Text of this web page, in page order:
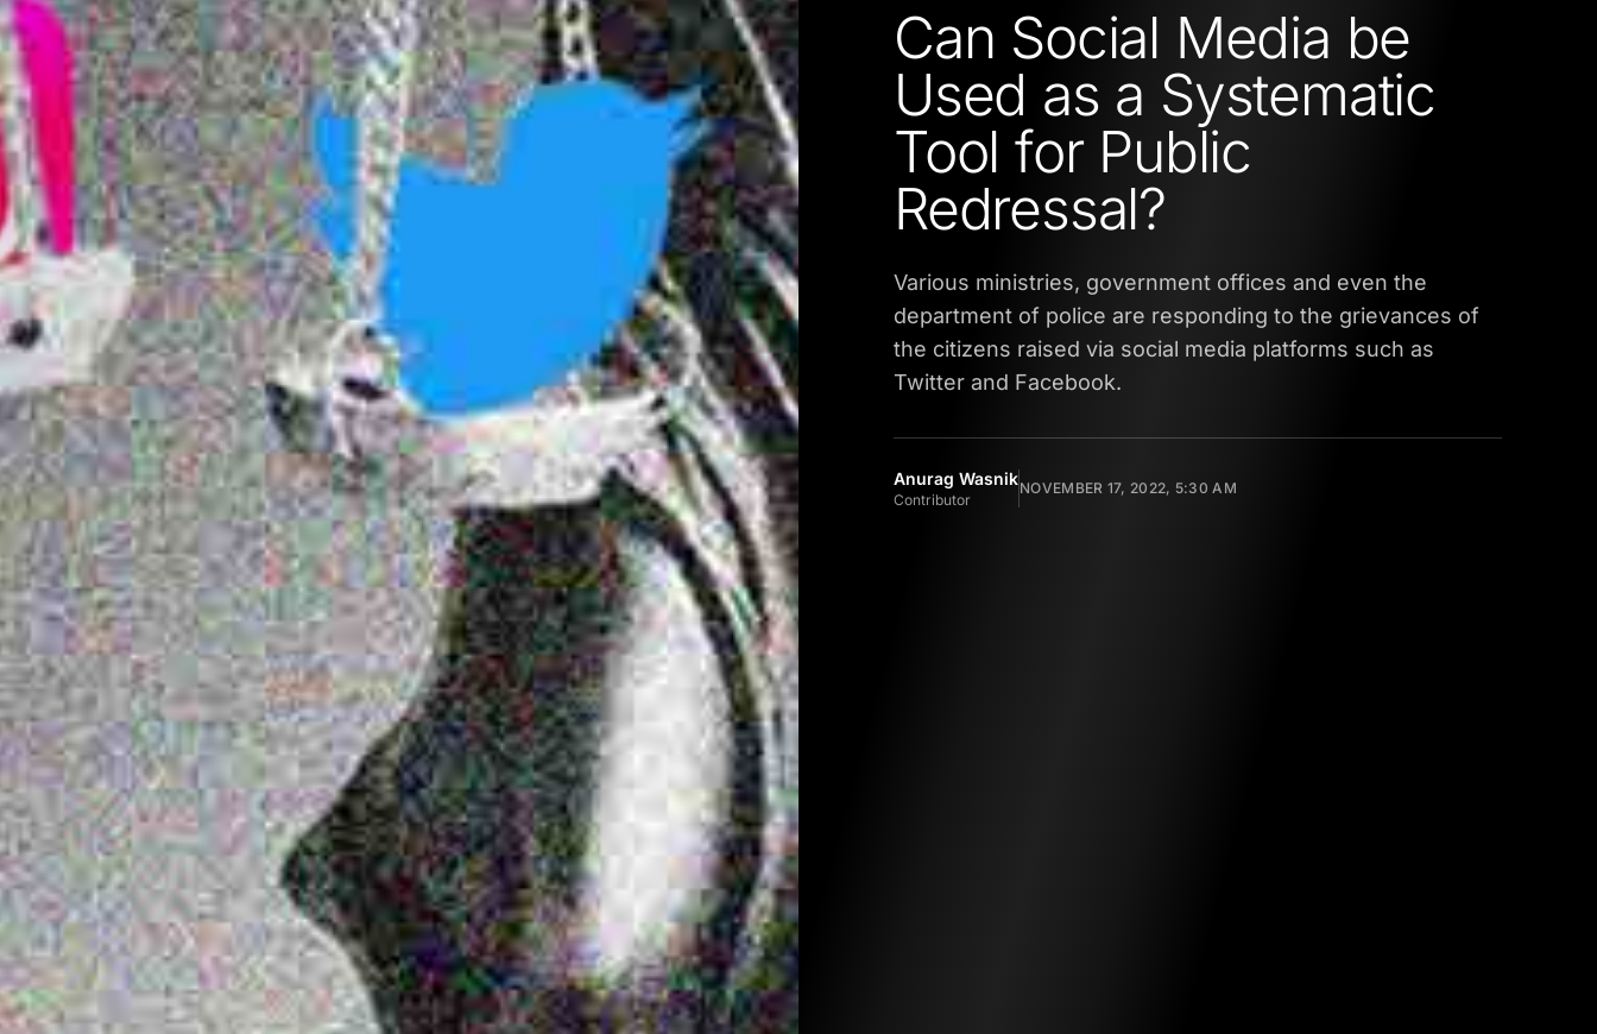
Can Social Media be
Used as a Systematic
Tool for Public
Redressal?
Various ministries, government offices and even the
department of police are responding to the grievances of
the citizens raised via social media platforms such as
Twitter and Facebook.
Anurag Wasnik
Contributor
NOVEMBER 17, 2022, 5:30 AM